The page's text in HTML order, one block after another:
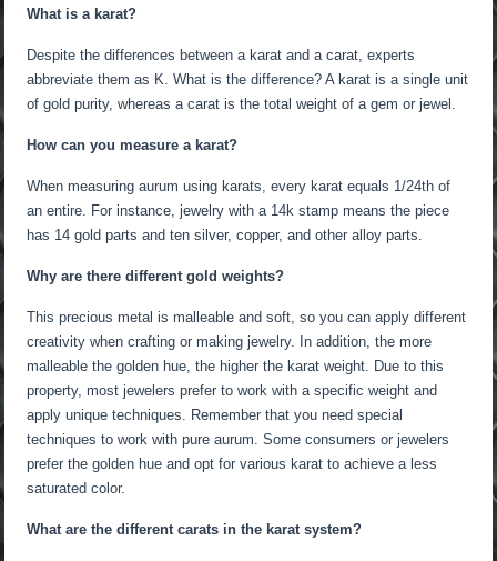
What is a karat?
Despite the differences between a karat and a carat, experts
abbreviate them as K. What is the difference? A karat is a single unit
of gold purity, whereas a carat is the total weight of a gem or jewel.
How can you measure a karat?
When measuring aurum using karats, every karat equals 1/24th of
an entire. For instance, jewelry with a 14k stamp means the piece
has 14 gold parts and ten silver, copper, and other alloy parts.
Why are there different gold weights?
This precious metal is malleable and soft, so you can apply different
creativity when crafting or making jewelry. In addition, the more
malleable the golden hue, the higher the karat weight. Due to this
property, most jewelers prefer to work with a specific weight and
apply unique techniques. Remember that you need special
techniques to work with pure aurum. Some consumers or jewelers
prefer the golden hue and opt for various karat to achieve a less
saturated color.
What are the different carats in the karat system?